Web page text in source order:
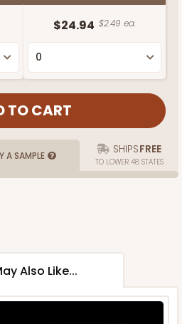
$24.94 $2.49 ea.
A SAMPLE SHIPSFREE
TO LOWER 48 STATES
Also Like...